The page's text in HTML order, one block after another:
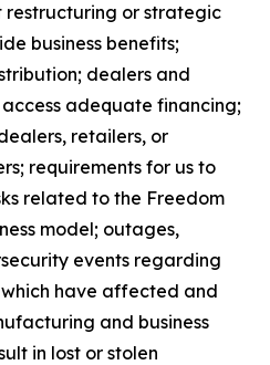
restructuring or strategic
business benefits;
dealers and
adequate financing;
retailers, or
requirements for us to
related to the Freedom
model; outages,
events regarding
have affected and
and business
in lost or stolen